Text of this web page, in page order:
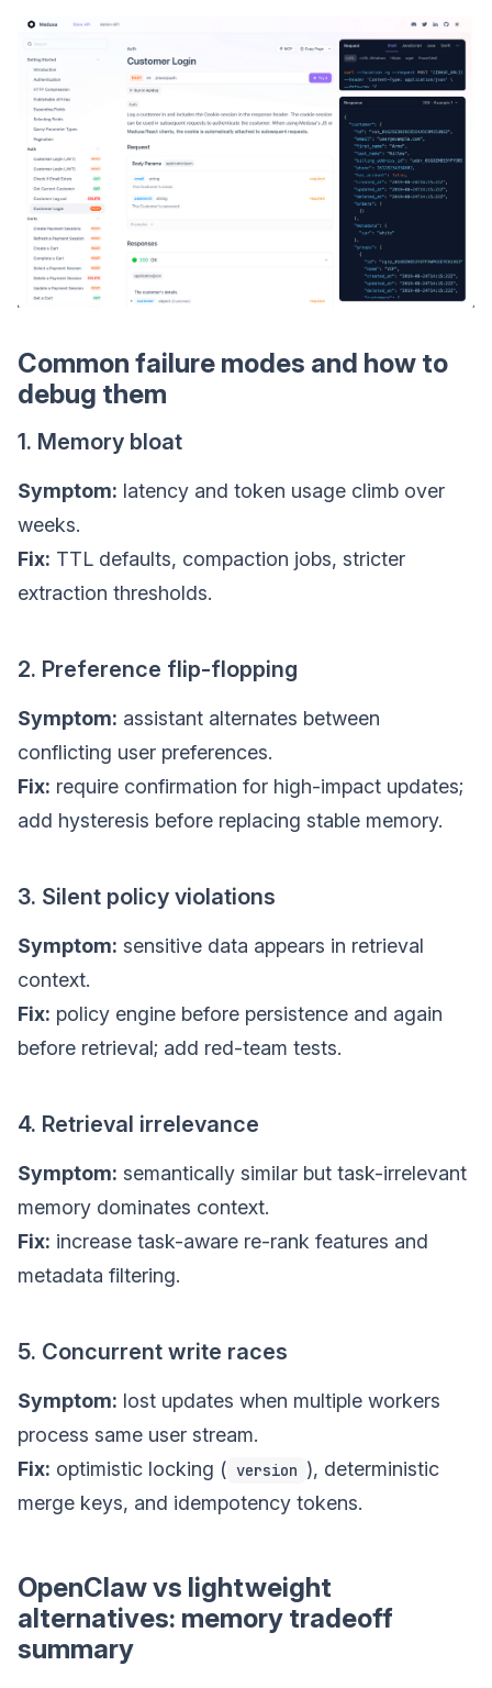
Common failure modes and how to
debug them
1. Memory bloat
Symptom: latency and token usage climb over
weeks.
Fix: TTL defaults, compaction jobs, stricter
extraction thresholds.
2. Preference flip-flopping
Symptom: assistant alternates between
conflicting user preferences.
Fix: require confirmation for high-impact updates;
add hysteresis before replacing stable memory.
3. Silent policy violations
Symptom: sensitive data appears in retrieval
context.
Fix: policy engine before persistence and again
before retrieval; add red-team tests.
4. Retrieval irrelevance
Symptom: semantically similar but task-irrelevant
memory dominates context.
Fix: increase task-aware re-rank features and
metadata filtering.
5. Concurrent write races
Symptom: lost updates when multiple workers
process same user stream.
Fix: optimistic locking ( version ), deterministic
merge keys, and idempotency tokens.
OpenClaw vs lightweight
alternatives: memory tradeoff
summary